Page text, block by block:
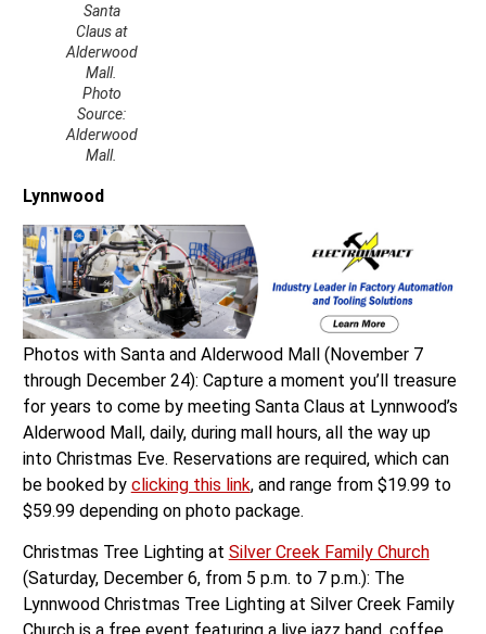
Santa
Claus at
Alderwood
Mall.
Photo
Source:
Alderwood
Mall.
Lynnwood
Photos with Santa and Alderwood Mall (November 7
through December 24): Capture a moment you’ll treasure
for years to come by meeting Santa Claus at Lynnwood’s
Alderwood Mall, daily, during mall hours, all the way up
into Christmas Eve. Reservations are required, which can
be booked by clicking this link, and range from $19.99 to
$59.99 depending on photo package.
Christmas Tree Lighting at Silver Creek Family Church
(Saturday, December 6, from 5 p.m. to 7 p.m.): The
Lynnwood Christmas Tree Lighting at Silver Creek Family